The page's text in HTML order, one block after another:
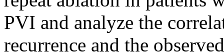
PVI and analyze the
recurrence and the